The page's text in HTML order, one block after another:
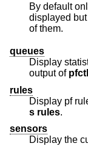
By default
of them.
queues
Display
output of pfctl
rules
Display pf
s rules.
sensors
Display the